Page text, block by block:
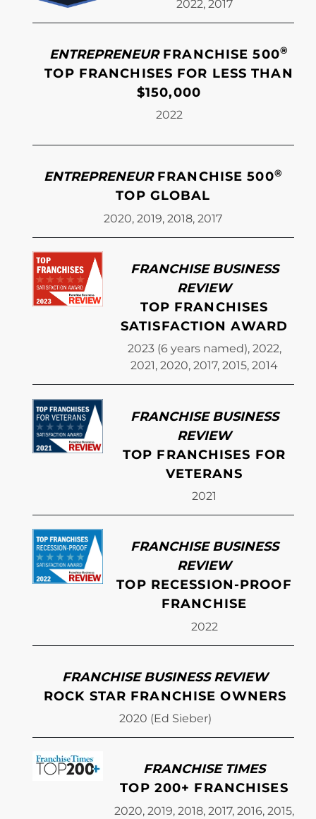
2022, 2017
ENTREPRENEURFRANCHISE 500®
TOP FRANCHISES FOR LESS THAN
$150,000
2022
ENTREPRENEURFRANCHISE 500®
TOP GLOBAL
2020, 2019, 2018, 2017
FRANCHISE BUSINESS
REVIEW
TOP FRANCHISES
SATISFACTION AWARD
2023 (6 years named), 2022,
2021, 2020, 2017, 2015, 2014
FRANCHISE BUSINESS
REVIEW
TOP FRANCHISES FOR
VETERANS
2021
FRANCHISE BUSINESS
REVIEW
TOP RECESSION-PROOF
FRANCHISE
2022
FRANCHISE BUSINESS REVIEW
ROCK STAR FRANCHISE OWNERS
2020 (Ed Sieber)
FRANCHISE TIMES
TOP 200+ FRANCHISES
2020, 2019, 2018, 2017, 2016, 2015,